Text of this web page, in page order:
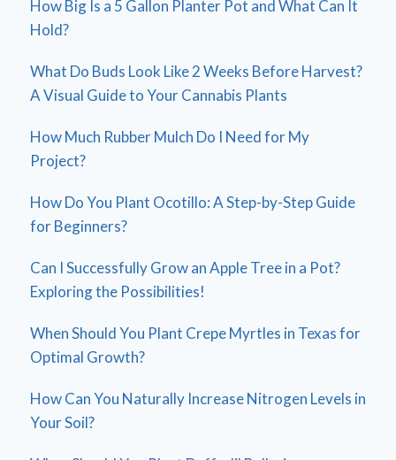
How Big Is a 5 Gallon Planter Pot and What Can It
Hold?
What Do Buds Look Like 2 Weeks Before Harvest?
A Visual Guide to Your Cannabis Plants
How Much Rubber Mulch Do I Need for My
Project?
How Do You Plant Ocotillo: A Step-by-Step Guide
for Beginners?
Can I Successfully Grow an Apple Tree in a Pot?
Exploring the Possibilities!
When Should You Plant Crepe Myrtles in Texas for
Optimal Growth?
How Can You Naturally Increase Nitrogen Levels in
Your Soil?